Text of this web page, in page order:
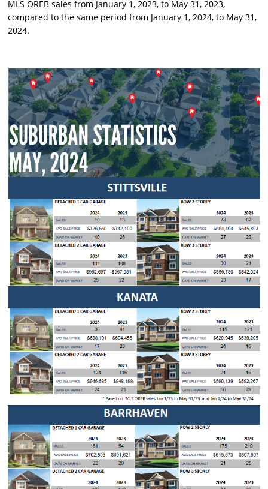
MLS OREB sales from January 1, 2023, to May 31, 2023,
compared to the same period from January 1, 2024, to May 31,
2024.